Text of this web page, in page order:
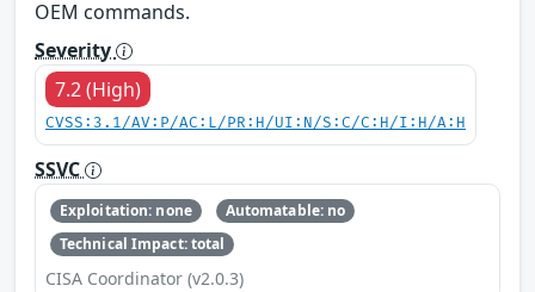
OEM commands.
Severity
7.2 (High)
CVSS:3.1/AV:P/AC:L/PR:H/UI:N/S:C/C:H/I:H/A:H
SSVC
Exploitation: none
Automatable: no
Technical Impact: total
CISA Coordinator (v2.0.3)